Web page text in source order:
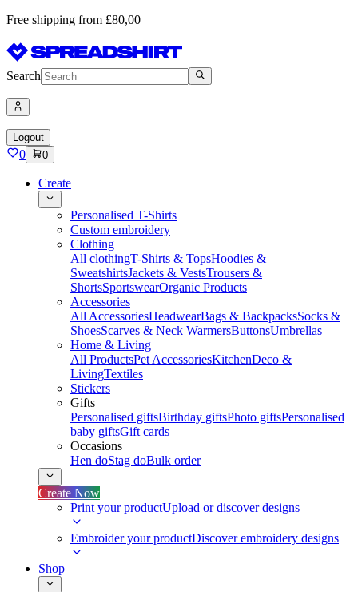
Free shipping from £80,00
Search
Logout
0 0
Create
Personalised T-Shirts
Custom embroidery
Clothing
All clothingT-Shirts & TopsHoodies &
SweatshirtsJackets & VestsTrousers &
ShortsSportswearOrganic Products
Accessories
All AccessoriesHeadwearBags & BackpacksSocks &
ShoesScarves & Neck WarmersButtonsUmbrellas
Home & Living
All ProductsPet AccessoriesKitchenDeco &
LivingTextiles
Stickers
Gifts
Personalised giftsBirthday giftsPhoto giftsPersonalised
baby giftsGift cards
Occasions
Hen doStag doBulk order
Create Now
Print your productUpload or discover designs
Embroider your productDiscover embroidery designs
Shop